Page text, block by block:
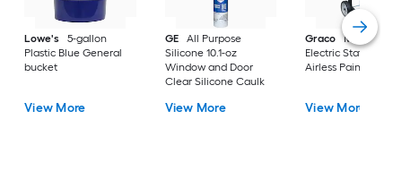
Lowe's
5-gallon
Plastic Blue General
bucket
View More
GE
All Purpose
Silicone 10.1-oz
Window and Door
Clear Silicone Caulk
View More
Graco
Magnum X7
Electric Stationary
Airless Paint
View More